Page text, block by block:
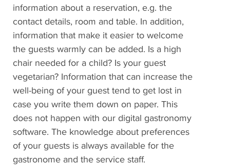
information about a reservation, e.g. the
contact details, room and table. In addition,
information that make it easier to welcome
the guests warmly can be added. Is a high
chair needed for a child? Is your guest
vegetarian? Information that can increase the
well-being of your guest tend to get lost in
case you write them down on paper. This
does not happen with our digital gastronomy
software. The knowledge about preferences
of your guests is always available for the
gastronome and the service staff.